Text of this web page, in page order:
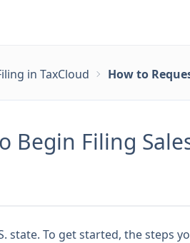
in TaxCloud How to
Begin Filing
state. To get started, the steps